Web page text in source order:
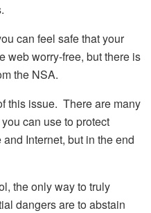
can feel safe that your
web worry-free, but there is
the NSA.
this issue. There are many
can use to protect
Internet, but in the end
the only way to truly
dangers are to abstain